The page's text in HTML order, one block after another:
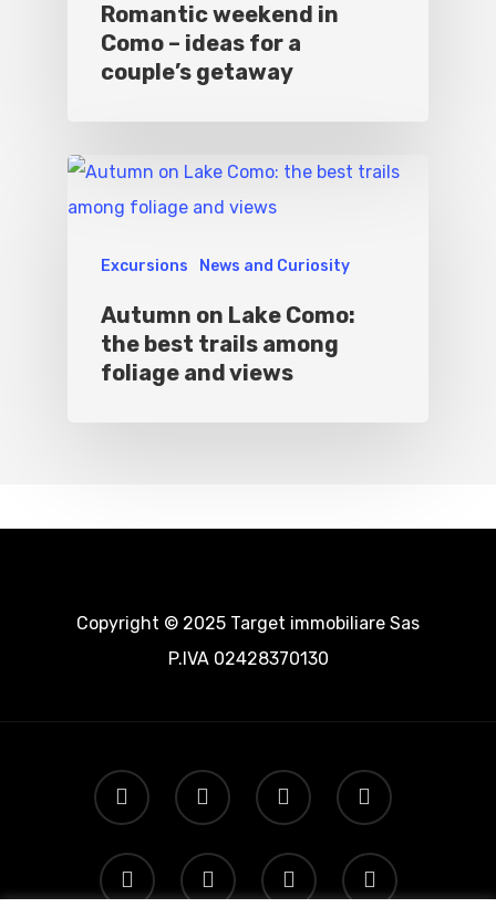
Romantic weekend in
Como – ideas for a
couple’s getaway
Excursions News and Curiosity
Autumn on Lake Como:
the best trails among
foliage and views
Copyright © 2025 Target immobiliare Sas
P.IVA 02428370130